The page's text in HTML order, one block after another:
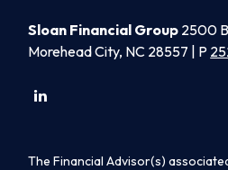
Sloan Financial Group 2500
Morehead City, NC 28557 | P
The Financial Advisor(s)